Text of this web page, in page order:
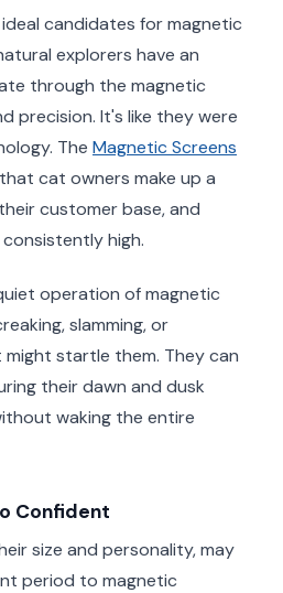
candidates for magnetic
explorers have an
through the magnetic
precision. It's like they were
The Magnetic Screens
cat owners make up a
customer base, and
high.
operation of magnetic
slamming, or
startle them. They can
their dawn and dusk
waking the entire
Confident
size and personality, may
period to magnetic